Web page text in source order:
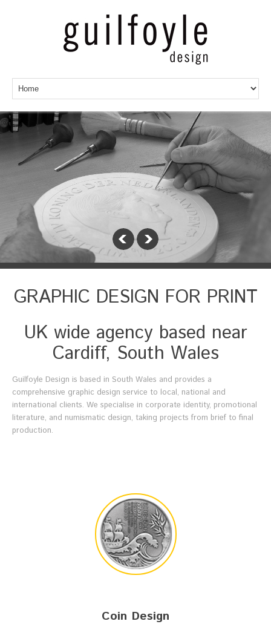
GRAPHIC DESIGN FOR PRINT
UK wide agency based near
Cardiff, South Wales
Guilfoyle Design is based in South Wales and provides a
comprehensive graphic design service to local, national and
international clients. We specialise in corporate identity, promotional
literature, and numismatic design, taking projects from brief to final
production.
Coin Design